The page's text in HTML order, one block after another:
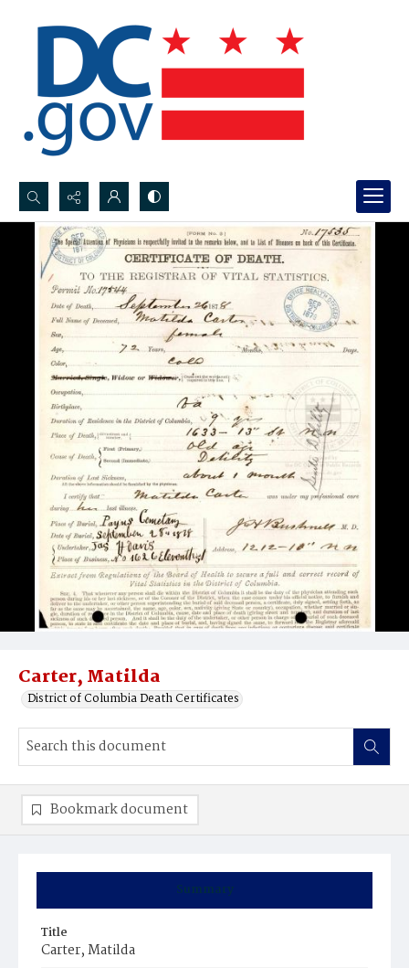
Search...
Advanced search
Carter, Matilda
District of Columbia Death Certificates
Summary
Title
Carter, Matilda
Bookmark document